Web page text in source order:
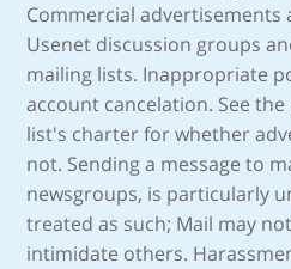
Commercial
Usenet discussion groups
mailing lists. Inappropriate
account cancelation. See
list's charter for whether
not. Sending a message to
newsgroups, is particularly
treated as such; Mail may
intimidate others.